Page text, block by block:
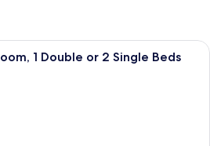
Minibar, in-room safe, cots/infant
1 Double or 2 Single Beds